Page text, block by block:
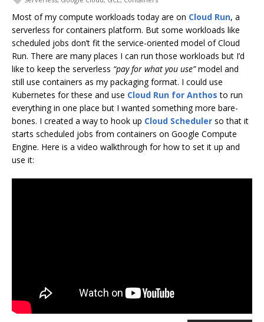
Most of my compute workloads today are on Cloud Run, a
serverless for containers platform. But some workloads like
scheduled jobs don’t fit the service-oriented model of Cloud
Run. There are many places I can run those workloads but I’d
like to keep the serverless “pay for what you use”model and
still use containers as my packaging format. I could use
Kubernetes for these and use Cloud Run for Anthos to run
everything in one place but I wanted something more bare-
bones. I created a way to hook up Cloud Scheduler so that it
starts scheduled jobs from containers on Google Compute
Engine. Here is a video walkthrough for how to set it up and
use it: